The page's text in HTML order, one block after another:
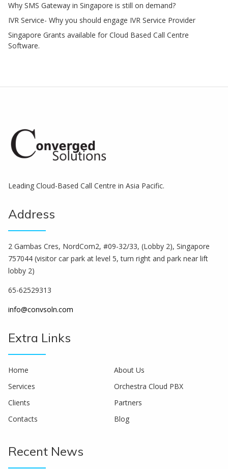
Why SMS Gateway in Singapore is still on demand?
IVR Service- Why you should engage IVR Service Provider
Singapore Grants available for Cloud Based Call Centre
Software.
Leading Cloud-Based Call Centre in Asia Pacific.
Address
2 Gambas Cres, NordCom2, #09-32/33, (Lobby 2), Singapore
757044 (visitor car park at level 5, turn right and park near lift
lobby 2)
65-62529313
info@convsoln.com
Extra Links
Home
About Us
Services
Orchestra Cloud PBX
Clients
Partners
Contacts
Blog
Recent News